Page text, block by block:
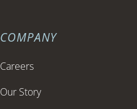
COMPANY
Careers
Our Story